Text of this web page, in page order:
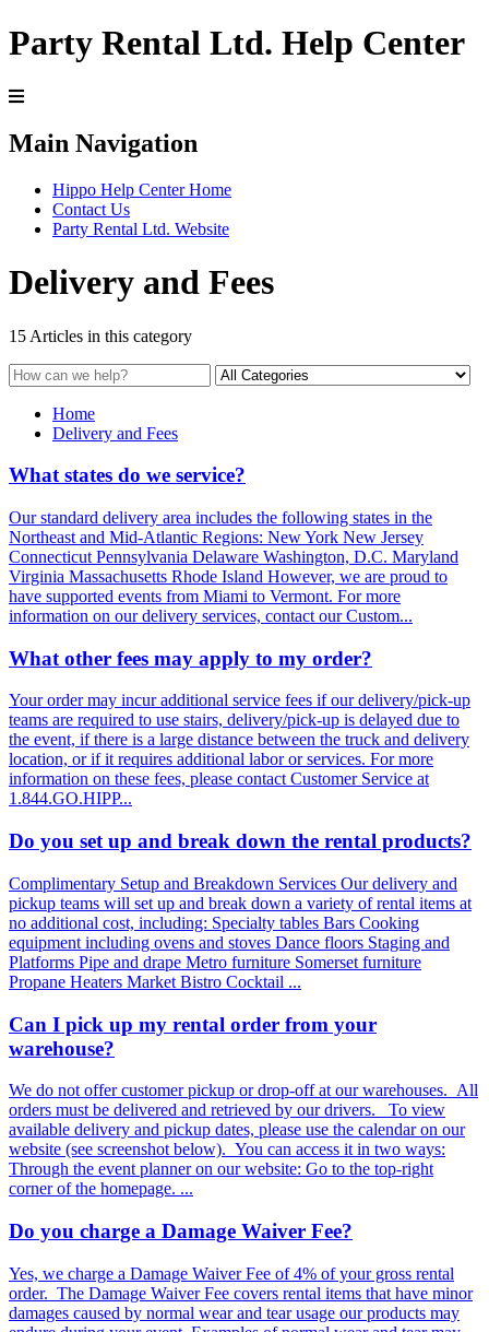
Party Rental Ltd. Help Center
Main Navigation
Hippo Help Center Home
Contact Us
Party Rental Ltd. Website
Delivery and Fees
15 Articles in this category
Home
Delivery and Fees
What states do we service?
Our standard delivery area includes the following states in the
Northeast and Mid-Atlantic Regions: New York New Jersey
Connecticut Pennsylvania Delaware Washington, D.C. Maryland
Virginia Massachusetts Rhode Island However, we are proud to
have supported events from Miami to Vermont. For more
information on our delivery services, contact our Custom...
What other fees may apply to my order?
Your order may incur additional service fees if our delivery/pick-up
teams are required to use stairs, delivery/pick-up is delayed due to
the event, if there is a large distance between the truck and delivery
location, or if it requires additional labor or services. For more
information on these fees, please contact Customer Service at
1.844.GO.HIPP...
Do you set up and break down the rental products?
Complimentary Setup and Breakdown Services Our delivery and
pickup teams will set up and break down a variety of rental items at
no additional cost, including: Specialty tables Bars Cooking
equipment including ovens and stoves Dance floors Staging and
Platforms Pipe and drape Metro furniture Somerset furniture
Propane Heaters Market Bistro Cocktail ...
Can I pick up my rental order from your
warehouse?
We do not offer customer pickup or drop-off at our warehouses. All
orders must be delivered and retrieved by our drivers. To view
available delivery and pickup dates, please use the calendar on our
website (see screenshot below). You can access it in two ways:
Through the event planner on our website: Go to the top-right
corner of the homepage. ...
Do you charge a Damage Waiver Fee?
Yes, we charge a Damage Waiver Fee of 4% of your gross rental
order. The Damage Waiver Fee covers rental items that have minor
damages caused by normal wear and tear usage our products may